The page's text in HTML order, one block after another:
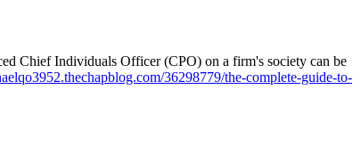
Chief Individuals Officer (CPO) on a firm's society can be
36298779/the-complete-guide-to-